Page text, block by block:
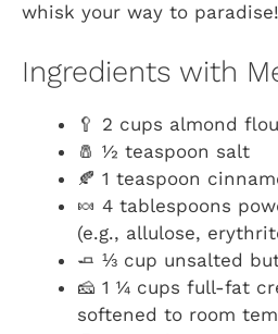
whisk your way to paradise!
Ingredients with
🥄 2 cups almond
🧂 ½ teaspoon salt
🍂 1 teaspoon
🍬 4 tablespoons
(e.g., allulose,
🧈 ⅓ cup unsalted
🧀 1 ¼ cups full-fat
softened to room